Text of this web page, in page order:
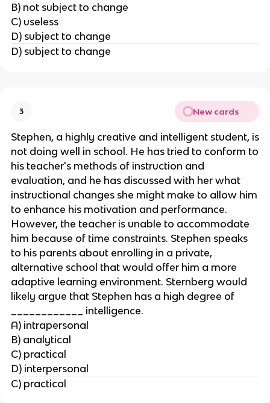
B) not subject to change
C) useless
D) subject to change
D) subject to change
3 New cards
Stephen, a highly creative and intelligent student, is
not doing well in school. He has tried to conform to
his teacher's methods of instruction and
evaluation, and he has discussed with her what
instructional changes she might make to allow him
to enhance his motivation and performance.
However, the teacher is unable to accommodate
him because of time constraints. Stephen speaks
to his parents about enrolling in a private,
alternative school that would offer him a more
adaptive learning environment. Sternberg would
likely argue that Stephen has a high degree of
____________ intelligence.
A) intrapersonal
B) analytical
C) practical
D) interpersonal
C) practical